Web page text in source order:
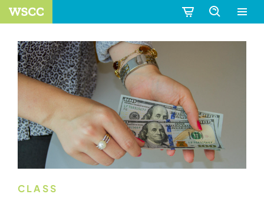
CLASS